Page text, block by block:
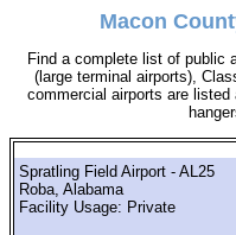
Macon
Find a complete list of public
(large terminal airports),
commercial airports are
Spratling Field Airport - AL25
Roba, Alabama
Facility Usage: Private